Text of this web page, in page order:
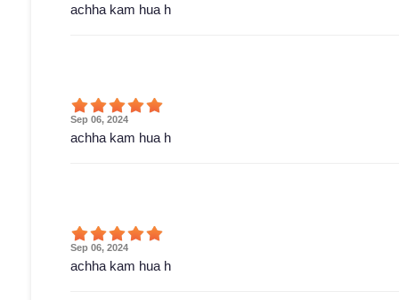
achha kam hua h
Sep 06, 2024
achha kam hua h
Sep 06, 2024
achha kam hua h